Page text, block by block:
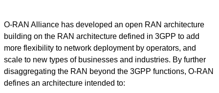
O-RAN Alliance has developed an open RAN architecture
building on the RAN architecture defined in 3GPP to add
more flexibility to network deployment by operators, and
scale to new types of businesses and industries. By further
disaggregating the RAN beyond the 3GPP functions, O-RAN
defines an architecture intended to: